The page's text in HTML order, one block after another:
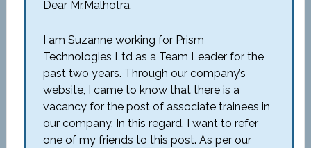
Dear Mr.Malhotra,
I am Suzanne working for Prism
Technologies Ltd as a Team Leader for the
past two years. Through our company’s
website, I came to know that there is a
vacancy for the post of associate trainees in
our company. In this regard, I want to refer
one of my friends to this post. As per our